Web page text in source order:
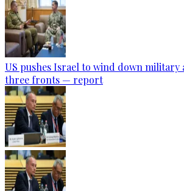
US pushes Israel to wind down military
three fronts — report